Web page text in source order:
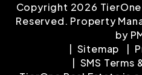
Copyright 2026
Reserved. Property
by
Sitemap
SMS Terms